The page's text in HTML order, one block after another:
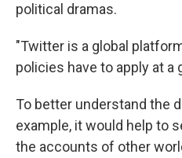
political dramas.
"Twitter is a global
policies have to apply at a
To better understand the
example, it would help to
the accounts of other